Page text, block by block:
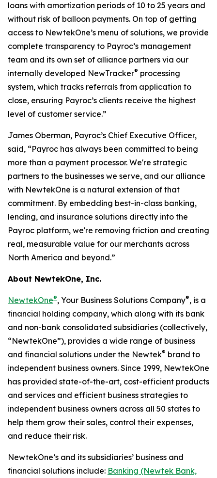
loans with amortization periods of 10 to 25 years and
without risk of balloon payments. On top of getting
access to NewtekOne’s menu of solutions, we provide
complete transparency to Payroc’s management
team and its own set of alliance partners via our
internally developed NewTracker® processing
system, which tracks referrals from application to
close, ensuring Payroc’s clients receive the highest
level of customer service.”
James Oberman, Payroc’s Chief Executive Officer,
said, “Payroc has always been committed to being
more than a payment processor. We're strategic
partners to the businesses we serve, and our alliance
with NewtekOne is a natural extension of that
commitment. By embedding best-in-class banking,
lending, and insurance solutions directly into the
Payroc platform, we're removing friction and creating
real, measurable value for our merchants across
North America and beyond.”
About NewtekOne, Inc.
NewtekOne®, Your Business Solutions Company®, is a
financial holding company, which along with its bank
and non-bank consolidated subsidiaries (collectively,
“NewtekOne”), provides a wide range of business
and financial solutions under the Newtek® brand to
independent business owners. Since 1999, NewtekOne
has provided state-of-the-art, cost-efficient products
and services and efficient business strategies to
independent business owners across all 50 states to
help them grow their sales, control their expenses,
and reduce their risk.
NewtekOne’s and its subsidiaries’ business and
financial solutions include: Banking (Newtek Bank,